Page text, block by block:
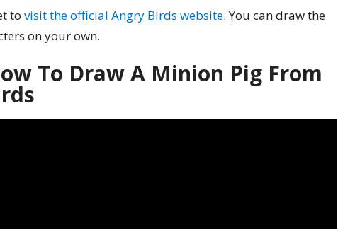
to visit the official Angry Birds website. You can draw the
on your own.
To Draw A Minion Pig From